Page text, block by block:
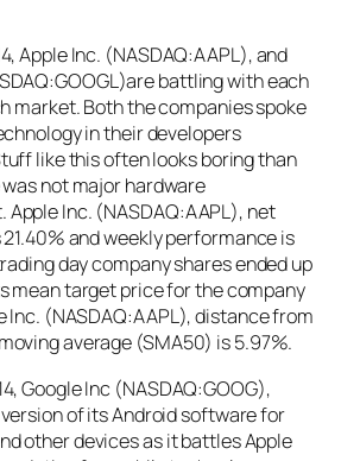
Apple Inc. (NASDAQ:AAPL), and
battling with each
market. Both the companies spoke
in their developers
like this often looks boring than
not major hardware
Inc. (NASDAQ:AAPL), net
and weekly performance is
day company shares ended up
mean target price for the company
Inc. (NASDAQ:AAPL), distance from
average (SMA50) is 5.97%.
Google Inc (NASDAQ:GOOG),
of its Android software for
other devices as it battles Apple